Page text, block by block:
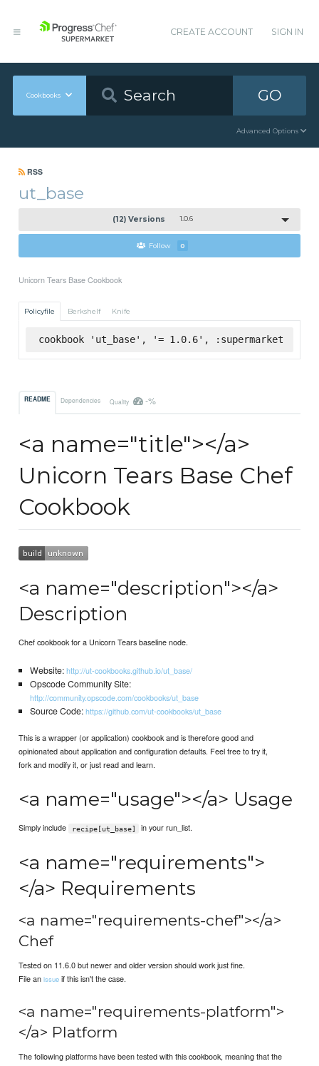
CREATE ACCOUNT SIGN IN
Cookbooks GO
Advanced Options
RSS
ut_base
(12) Versions 1.0.6
Follow 0
Unicorn Tears Base Cookbook
Policyfile Berkshelf Knife
cookbook 'ut_base', '= 1.0.6', :supermarket
README Dependencies Quality -%
<a name="title"></a>
Unicorn Tears Base Chef
Cookbook
<a name="description"></a>
Description
Chef cookbook for a Unicorn Tears baseline node.
Website:http://ut-cookbooks.github.io/ut_base/
Opscode Community Site:
http://community.opscode.com/cookbooks/ut_base
Source Code:https://github.com/ut-cookbooks/ut_base
This is a wrapper (or application) cookbook and is therefore good and
opinionated about application and configuration defaults. Feel free to try it,
fork and modify it, or just read and learn.
<a name="usage"></a> Usage
Simply include recipe[ut_base] in your run_list.
<a name="requirements">
</a> Requirements
<a name="requirements-chef"></a>
Chef
Tested on 11.6.0 but newer and older version should work just fine.
File anissue if this isn't the case.
<a name="requirements-platform">
</a> Platform
The following platforms have been tested with this cookbook, meaning that the